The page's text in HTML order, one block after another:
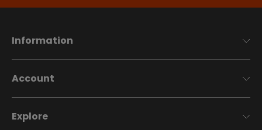
Information
Account
Explore